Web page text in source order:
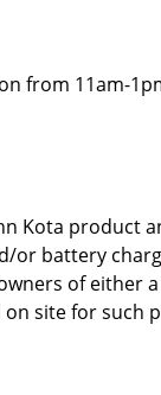
from 11am-
Kota
battery
of either
site for such